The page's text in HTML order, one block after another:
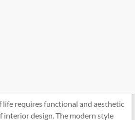
requires functional and aesthetic
interior design. The modern style